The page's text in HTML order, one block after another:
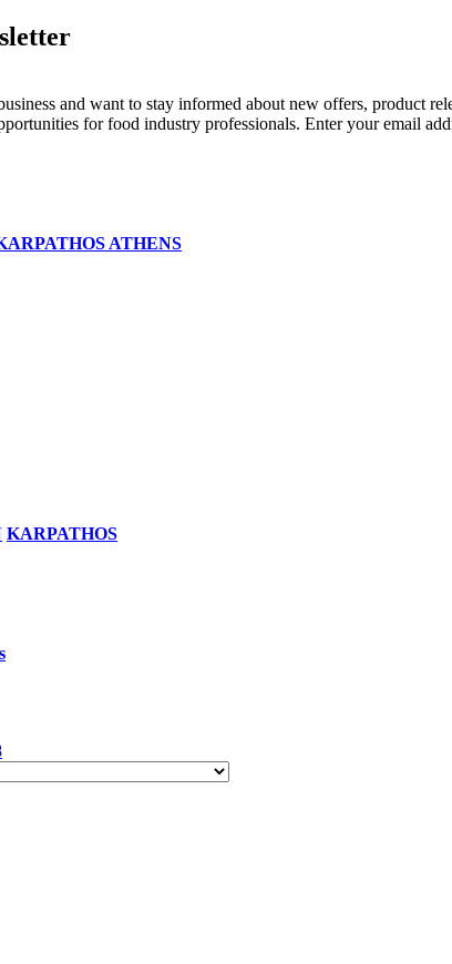
and want to stay informed about new offers, product
for food industry professionals. Enter your email
ATHENS
KARPATHOS